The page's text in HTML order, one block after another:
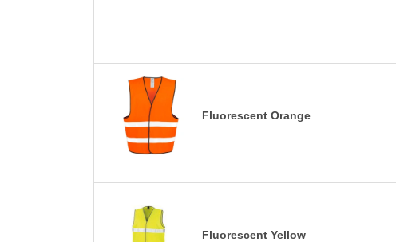
Fluorescent Orange
Fluorescent Yellow